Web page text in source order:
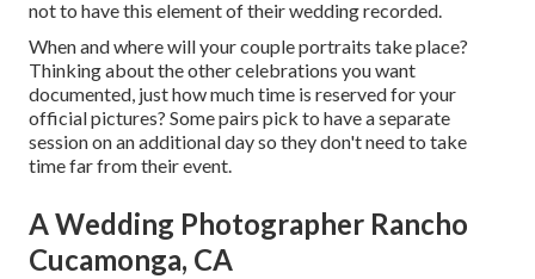
not to have this element of their wedding recorded.
When and where will your couple portraits take place?
Thinking about the other celebrations you want
documented, just how much time is reserved for your
official pictures? Some pairs pick to have a separate
session on an additional day so they don't need to take
time far from their event.
A Wedding Photographer Rancho
Cucamonga, CA